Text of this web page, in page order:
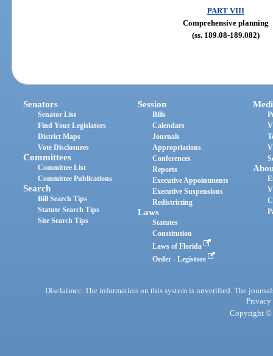
PART VIII
Comprehensive planning
(ss. 189.08-189.082)
Senators
Senator List
Find Your Legislators
District Maps
Vote Disclosures
Committees
Committee List
Committee Publications
Search
Bill Search Tips
Statute Search Tips
Site Search Tips
Session
Bills
Calendars
Journals
Appropriations
Conferences
Reports
Executive Appointments
Executive Suspensions
Redistricting
Laws
Statutes
Constitution
Laws of Florida
Order - Legistore
Disclaimer: The information on this system is unverified. The
Privacy
Copyright ©